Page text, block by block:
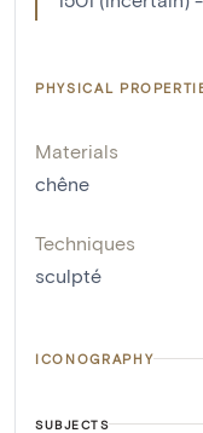
PHYSICAL
Materials
chêne
Techniques
sculpté
ICONOGRAPHY
SUBJECTS